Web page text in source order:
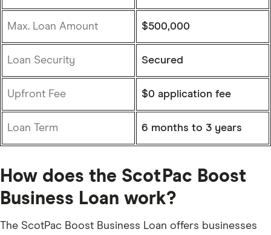
Max. Loan Amount $500,000
Loan Security Secured
Upfront Fee $0 application fee
Loan Term 6 months to 3 years
How does the ScotPac Boost
Business Loan work?
The ScotPac Boost Business Loan offers businesses